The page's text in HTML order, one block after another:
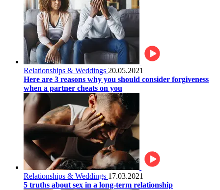
Relationships & Weddings 20.05.2021
Here are 3 reasons why you should consider forgiveness
when a partner cheats on you
Relationships & Weddings 17.03.2021
5 truths about sex in a long-term relationship